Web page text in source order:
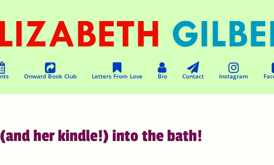
Onward Book Club Letters From Love Bio Contact Instagram
(and her kindle!) into the bath!